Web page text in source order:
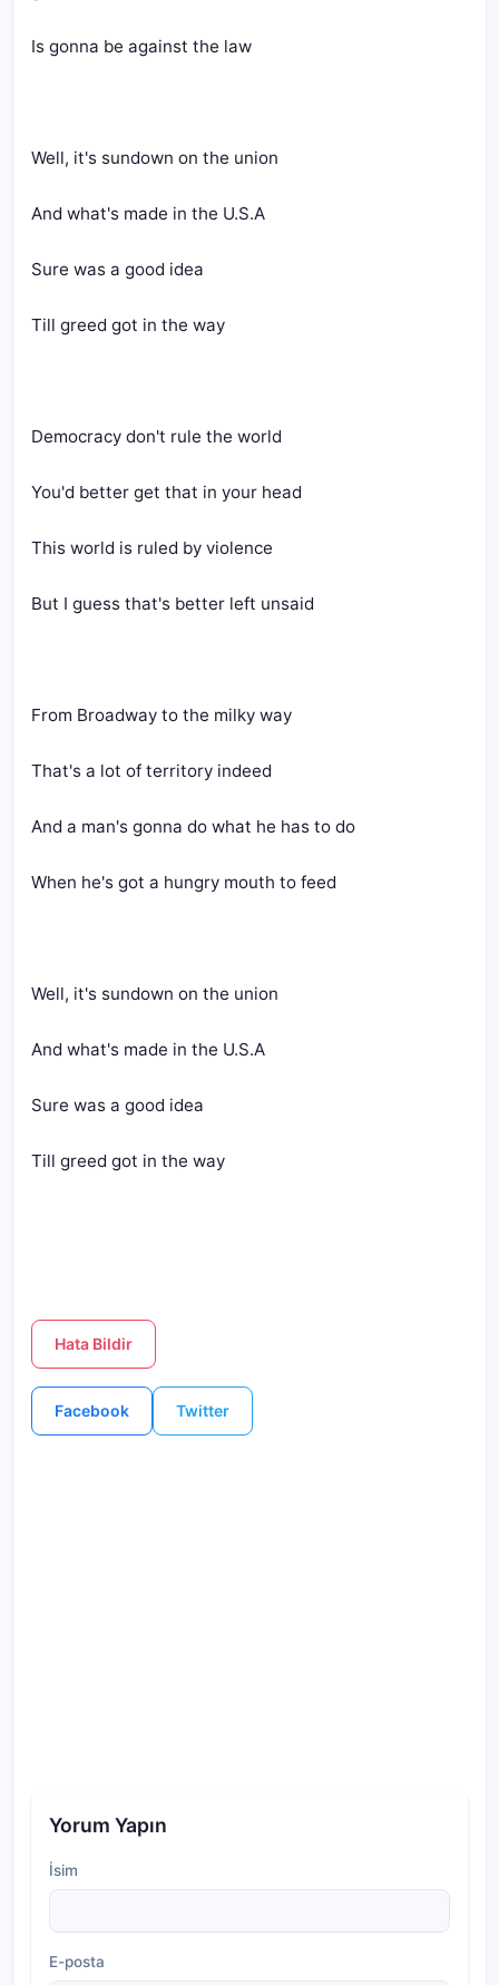
Is gonna be against the law
Well, it's sundown on the union
And what's made in the U.S.A
Sure was a good idea
Till greed got in the way
Democracy don't rule the world
You'd better get that in your head
This world is ruled by violence
But I guess that's better left unsaid
From Broadway to the milky way
That's a lot of territory indeed
And a man's gonna do what he has to do
When he's got a hungry mouth to feed
Well, it's sundown on the union
And what's made in the U.S.A
Sure was a good idea
Till greed got in the way
Hata Bildir
Facebook Twitter
Yorum Yapın
İsim
E-posta